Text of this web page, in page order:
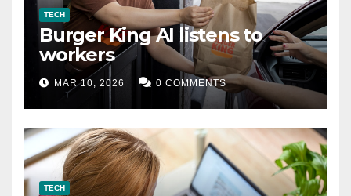
TECH
Burger King AI listens to
workers
MAR 10, 2026 0 COMMENTS
TECH